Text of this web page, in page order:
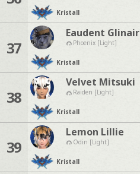
Kristall
37
Eaudent Glinair
Phoenix [Light]
Kristall
38
Velvet Mitsuki
Raiden [Light]
Kristall
39
Lemon Lillie
Odin [Light]
Kristall